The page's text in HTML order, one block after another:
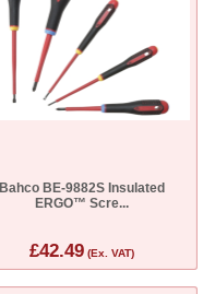
Bahco BE-9882S Insulated
ERGO™ Scre...
£42.49(Ex. VAT)